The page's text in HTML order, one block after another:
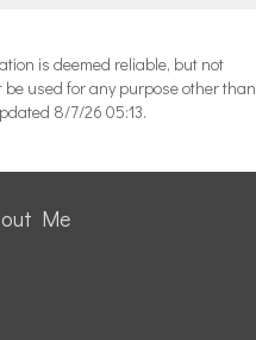
is deemed reliable, but not
used for any purpose other than
8/7/26 05:13.
Me